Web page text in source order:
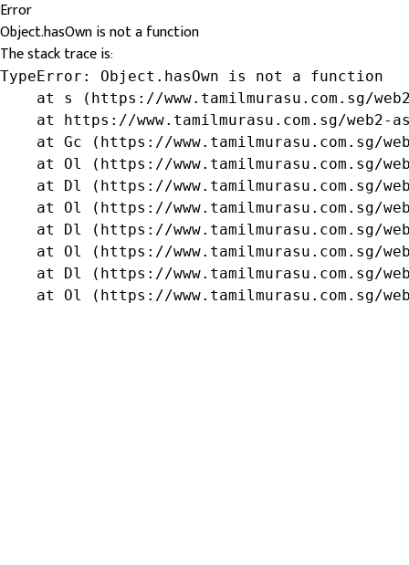
Error
Object.hasOwn is not a function
The stack trace is:
TypeError: Object.hasOwn is not a function
at s (https://www.tamilmurasu.com.sg/
at https://www.tamilmurasu.com.sg/web2-
at Gc (https://www.tamilmurasu.com.sg/
at Ol (https://www.tamilmurasu.com.sg/
at Dl (https://www.tamilmurasu.com.sg/
at Ol (https://www.tamilmurasu.com.sg/
at Dl (https://www.tamilmurasu.com.sg/
at Ol (https://www.tamilmurasu.com.sg/
at Dl (https://www.tamilmurasu.com.sg/
at Ol (https://www.tamilmurasu.com.sg/